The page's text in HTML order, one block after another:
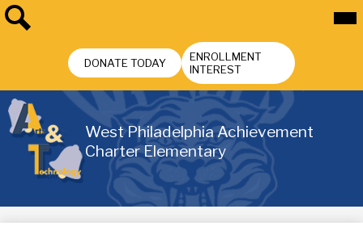
content
West Philadelphia Achievement
Charter Elementary
DONATE TODAY
ENROLLMENT
INTEREST